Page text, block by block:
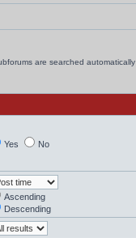
are searched
Yes No
Ascending
Descending